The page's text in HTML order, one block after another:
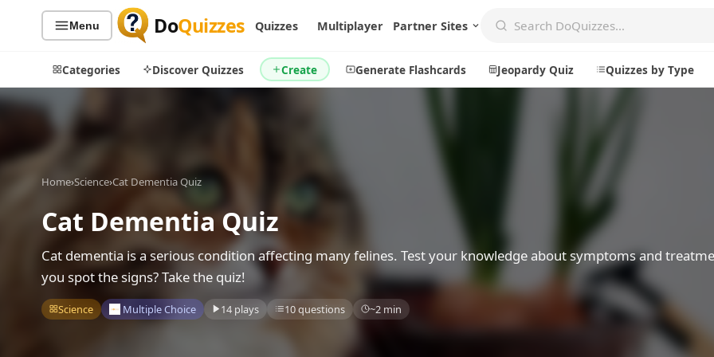
Menu DoQuizzes Quizzes Multiplayer Partner Sites
Categories Discover Quizzes Create Generate Flashcards Jeopardy Quiz Quizzes by Type
Sports
Television
By Popularity
Discover
Explore
Leaderboards
About
Feedback
Home›Science›Cat Dementia Quiz
Cat Dementia Quiz
Cat dementia is a serious condition affecting many felines. Test your knowledge about symptoms and
you spot the signs? Take the quiz!
Science Multiple Choice 14 plays 10 questions ~2 min